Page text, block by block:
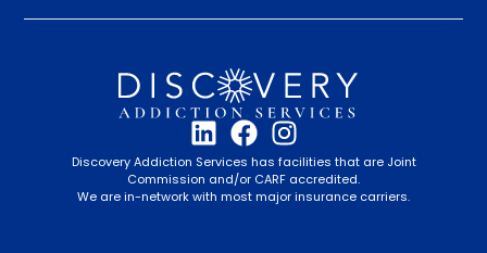
Discovery Addiction Services has facilities that are Joint
Commission and/or CARF accredited.
We are in-network with most major insurance carriers.